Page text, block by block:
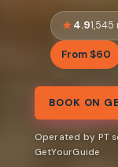
4.91,545
From $60
BOOK ON
Operated by PT
GetYourGuide